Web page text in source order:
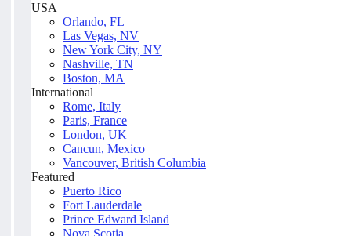
USA
Orlando, FL
Las Vegas, NV
New York City, NY
Nashville, TN
Boston, MA
International
Rome, Italy
Paris, France
London, UK
Cancun, Mexico
Vancouver, British Columbia
Featured
Puerto Rico
Fort Lauderdale
Prince Edward Island